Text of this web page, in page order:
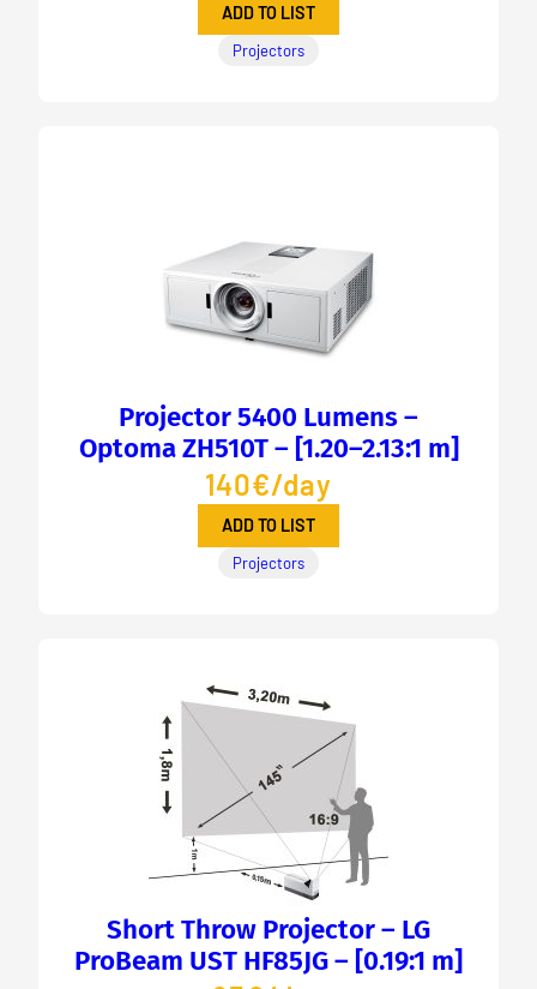
ADD TO LIST
Projectors
Projector 5400 Lumens –
Optoma ZH510T – [1.20–2.13:1 m]
140€/day
ADD TO LIST
Projectors
Short Throw Projector – LG
ProBeam UST HF85JG – [0.19:1 m]